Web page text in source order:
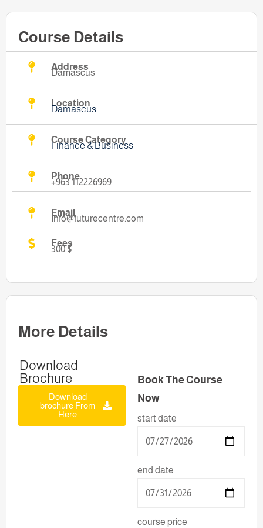
Course Details
Address
Damascus
Location
Damascus
Course Category
Finance & Business
Phone
+963 112226969
Email
Info@futurecentre.com
Fees
300 $
More Details
Download
Brochure
Download
brochure From
Here
Book The Course
Now
start date
end date
course price